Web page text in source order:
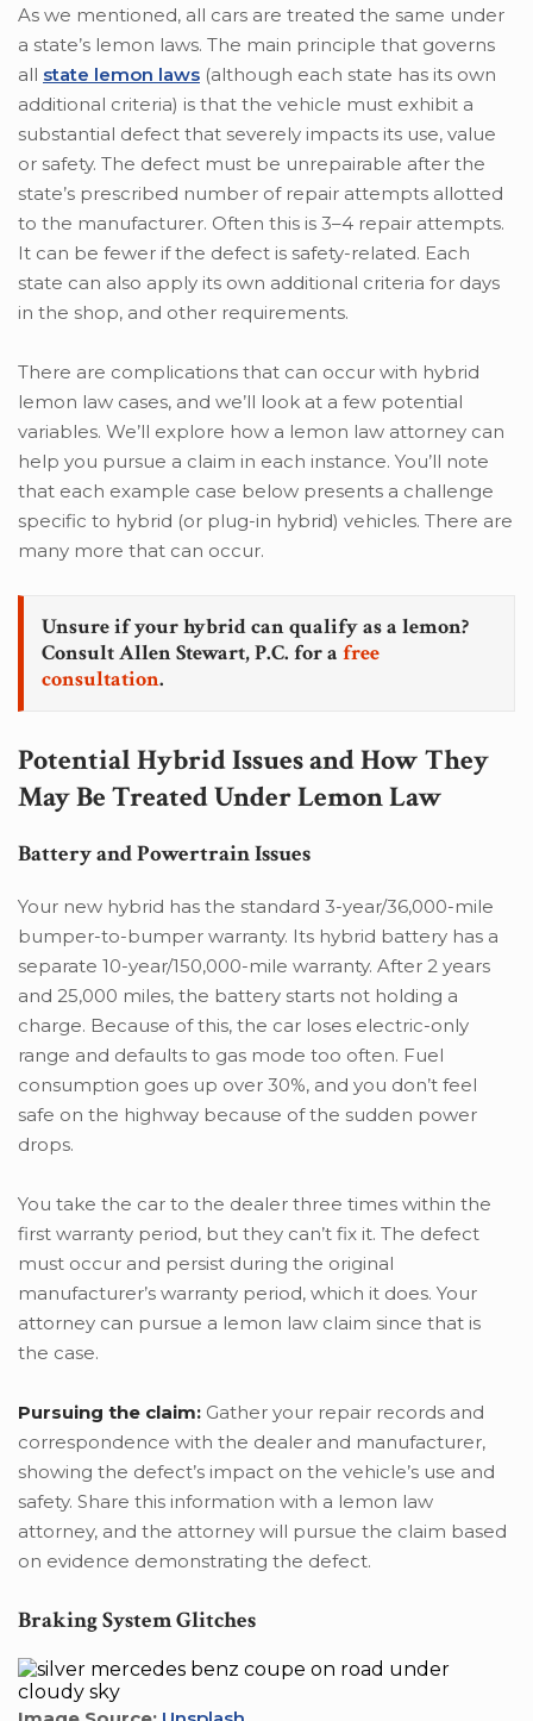
As we mentioned, all cars are treated the same under
a state’s lemon laws. The main principle that governs
all state lemon laws (although each state has its own
additional criteria) is that the vehicle must exhibit a
substantial defect that severely impacts its use, value
or safety. The defect must be unrepairable after the
state’s prescribed number of repair attempts allotted
to the manufacturer. Often this is 3–4 repair attempts.
It can be fewer if the defect is safety-related. Each
state can also apply its own additional criteria for days
in the shop, and other requirements.
There are complications that can occur with hybrid
lemon law cases, and we’ll look at a few potential
variables. We’ll explore how a lemon law attorney can
help you pursue a claim in each instance. You’ll note
that each example case below presents a challenge
specific to hybrid (or plug-in hybrid) vehicles. There are
many more that can occur.
Unsure if your hybrid can qualify as a lemon?
Consult Allen Stewart, P.C. for a free
consultation.
Potential Hybrid Issues and How They
May Be Treated Under Lemon Law
Battery and Powertrain Issues
Your new hybrid has the standard 3-year/36,000-mile
bumper-to-bumper warranty. Its hybrid battery has a
separate 10-year/150,000-mile warranty. After 2 years
and 25,000 miles, the battery starts not holding a
charge. Because of this, the car loses electric-only
range and defaults to gas mode too often. Fuel
consumption goes up over 30%, and you don’t feel
safe on the highway because of the sudden power
drops.
You take the car to the dealer three times within the
first warranty period, but they can’t fix it. The defect
must occur and persist during the original
manufacturer’s warranty period, which it does. Your
attorney can pursue a lemon law claim since that is
the case.
Pursuing the claim: Gather your repair records and
correspondence with the dealer and manufacturer,
showing the defect’s impact on the vehicle’s use and
safety. Share this information with a lemon law
attorney, and the attorney will pursue the claim based
on evidence demonstrating the defect.
Braking System Glitches